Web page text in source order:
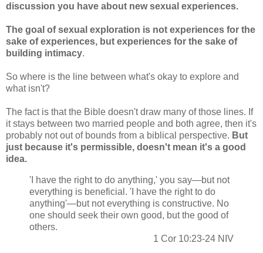
discussion you have about new sexual experiences.
The goal of sexual exploration is not experiences for the
sake of experiences, but experiences for the sake of
building intimacy.
So where is the line between what's okay to explore and
what isn't?
The fact is that the Bible doesn't draw many of those lines. If
it stays between two married people and both agree, then it's
probably not out of bounds from a biblical perspective. But
just because it's permissible, doesn't mean it's a good
idea.
'I have the right to do anything,' you say—but not
everything is beneficial. 'I have the right to do
anything'—but not everything is constructive. No
one should seek their own good, but the good of
others.
1 Cor 10:23-24 NIV